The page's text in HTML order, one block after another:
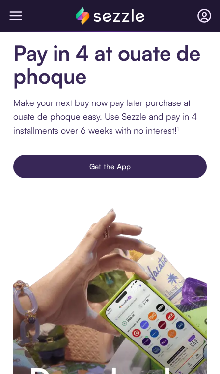
Pay in 4 at ouate de
phoque
Make your next buy now pay later purchase at
ouate de phoque easy. Use Sezzle and pay in 4
installments over 6 weeks with no interest!¹
Get the App